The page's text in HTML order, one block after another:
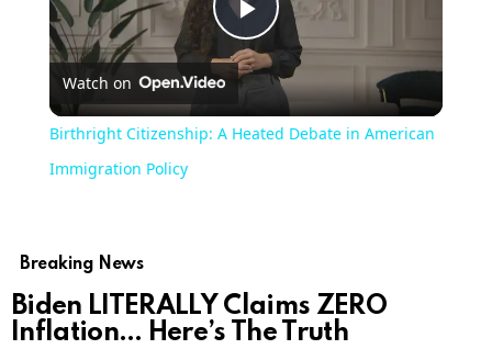
Play
Video
Watch on
Birthright Citizenship: A Heated Debate in American
Immigration Policy
Breaking News
Biden LITERALLY Claims ZERO
Inflation… Here’s The Truth